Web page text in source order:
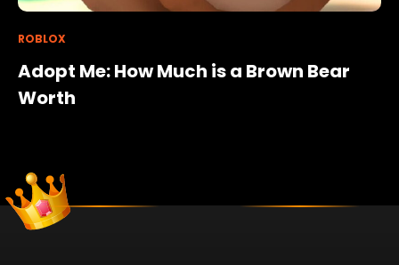
ROBLOX
Adopt Me: How Much is a Brown Bear
Worth